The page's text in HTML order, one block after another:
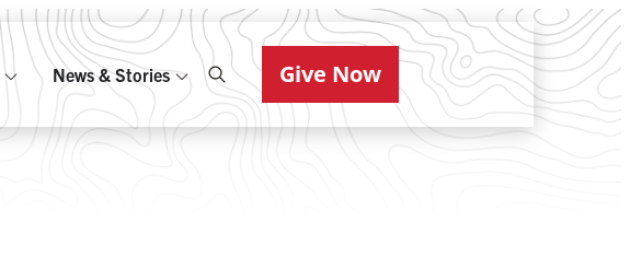
News & Stories Give Now